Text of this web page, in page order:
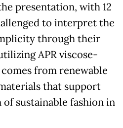
presentation, with 12
to interpret the
through their
APR viscose-
from renewable
that support
sustainable fashion in